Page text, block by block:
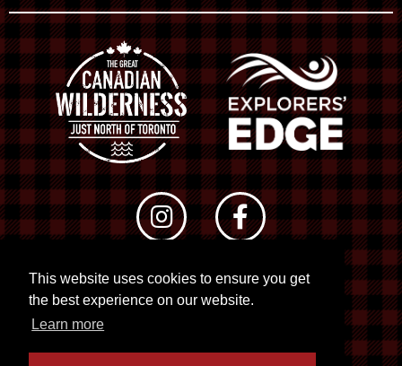
This website uses cookies to ensure you get
the best experience on our website.
Learn more
© 2026 RTO 12. All rights reserved
Site byKuration&Lush Concepts